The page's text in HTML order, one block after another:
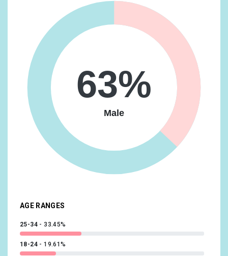
Home & Garden/Do-It-Yourselfers 19.08%
Food & Dining/Cooking Enthusiasts/Aspiring Chefs
Technology/Mobile Enthusiasts
Media & Entertainment/Movie Lovers
Travel/Business Travelers 16.63%
Vehicles & Transportation/Auto Enthusiasts 16.63%
Food & Dining/Frequently Dines Out/Diners by
Meal/Frequently Eats Lunch Out
Lifestyles & Hobbies/Fashionistas
News & Politics/Avid News Readers 13.92%
63%
Male
AGE RANGES
25-34 33.45%
18-24 19.61%